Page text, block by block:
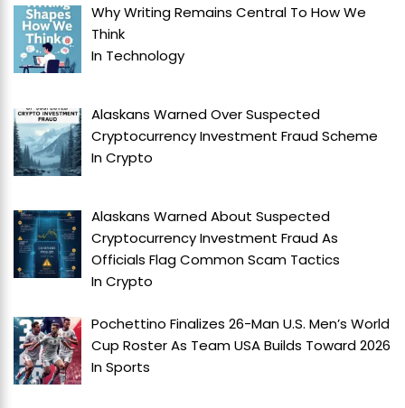
Why Writing Remains Central To How We
Think
In Technology
Alaskans Warned Over Suspected
Cryptocurrency Investment Fraud Scheme
InCrypto
Alaskans Warned About Suspected
Cryptocurrency Investment Fraud As
Officials Flag Common Scam Tactics
InCrypto
Pochettino Finalizes 26-Man U.S. Men’s World
Cup Roster As Team USA Builds Toward 2026
InSports